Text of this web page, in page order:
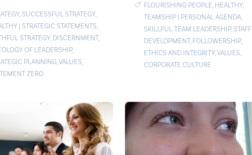
, SUCCESSFUL STRATEGY,
| STRATEGIC STATEMENTS,
STRATEGY, DISCERNMENT,
OF LEADERSHIP,
PLANNING,VALUES,
ZERO
FLOURISHING PEOPLE, HEALTHY,
TEAMSHIP| PERSONAL AGENDA,
SKILLFUL TEAM LEADERSHIP, STAFF
DEVELOPMENT, FOLLOWERSHIP,
ETHICS AND INTEGRITY,VALUES,
CORPORATE CULTURE